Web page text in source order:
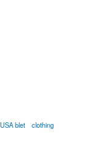
USA blet
clothing